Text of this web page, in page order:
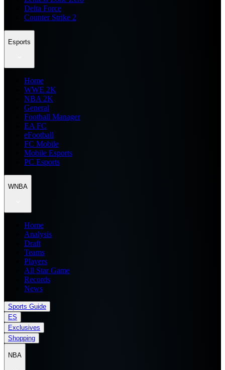
Delta Force
Counter Strike 2
Esports
Home
WWE 2K
NBA 2K
General
Football Manager
EA FC
eFootball
FC Mobile
Mobile Esports
PC Esports
WNBA
Home
Analysis
Draft
Teams
Players
All Star Game
Records
News
Sports Guide
ES
Exclusives
Shopping
NBA